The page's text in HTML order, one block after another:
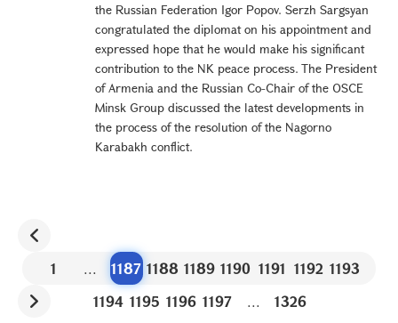
the Russian Federation Igor Popov. Serzh Sargsyan
congratulated the diplomat on his appointment and
expressed hope that he would make his significant
contribution to the NK peace process. The President
of Armenia and the Russian Co-Chair of the OSCE
Minsk Group discussed the latest developments in
the process of the resolution of the Nagorno
Karabakh conflict.
1 ... 1187 1188 1189 1190 1191 1192 1193
1194 1195 1196 1197 ... 1326